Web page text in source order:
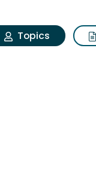
Topics